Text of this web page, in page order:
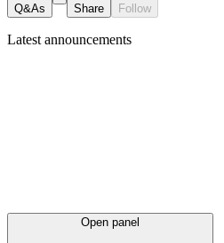
Q&As Share Follow
Latest announcements
Open panel